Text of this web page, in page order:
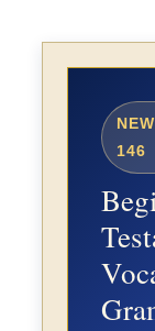
146